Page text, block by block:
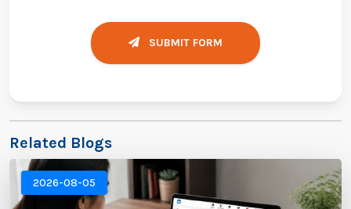
SUBMIT FORM
Related Blogs
2026-08-05